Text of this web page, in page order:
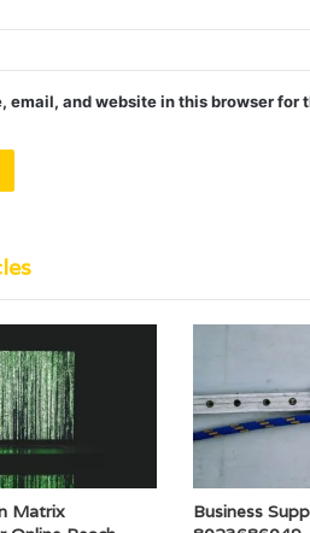
email, and website in this browser for
Matrix
Business